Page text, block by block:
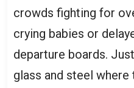
crowds fighting for
crying babies or
departure boards.
glass and steel